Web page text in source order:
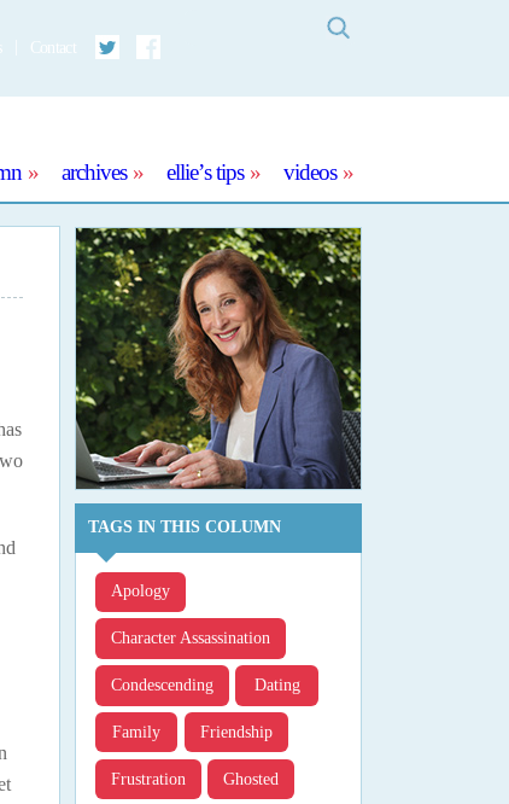
Contact
Twitter
archives ellie’s tips videos
TAGS IN THIS COLUMN
Apology
Character Assassination
Condescending Dating
Family Friendship
Frustration Ghosted